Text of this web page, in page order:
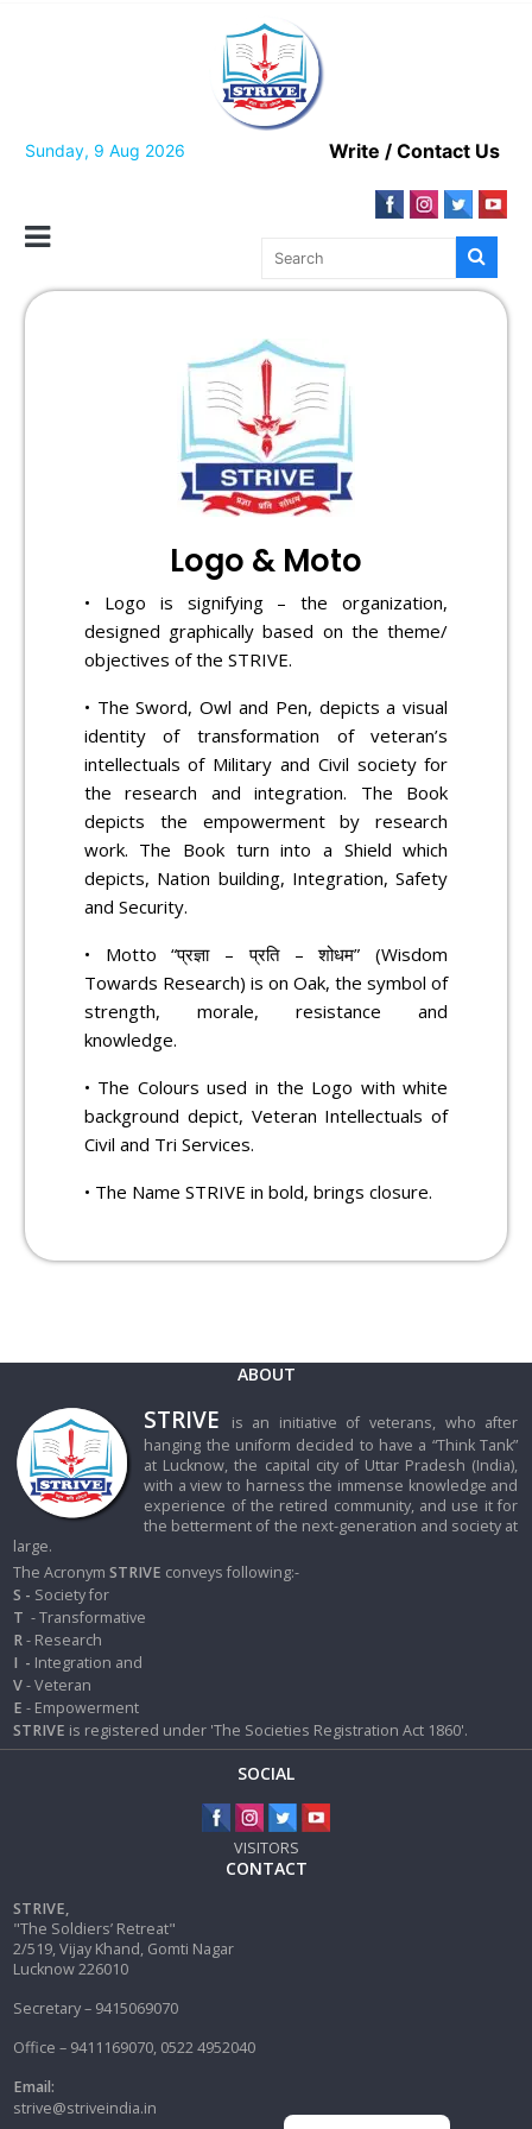
Sunday, 9 Aug 2026 Write / Contact Us
Logo & Moto
• Logo is signifying – the organization,
designed graphically based on the theme/
objectives of the STRIVE.
• The Sword, Owl and Pen, depicts a visual
identity of transformation of veteran’s
intellectuals of Military and Civil society for
the research and integration. The Book
depicts the empowerment by research
work. The Book turn into a Shield which
depicts, Nation building, Integration, Safety
and Security.
• Motto “प्रज्ञा – प्रति – शोधम” (Wisdom
Towards Research) is on Oak, the symbol of
strength, morale, resistance and
knowledge.
• The Colours used in the Logo with white
background depict, Veteran Intellectuals of
Civil and Tri Services.
• The Name STRIVE in bold, brings closure.
ABOUT
STRIVE
is an initiative of veterans, who after
hanging the uniform decided to have a “Think Tank”
at Lucknow, the capital city of Uttar Pradesh (India),
with a view to harness the immense knowledge and
experience of the retired community, and use it for
the betterment of the next-generation and society at
large.
The AcronymSTRIVE conveys following:-
S - Society for
T - Transformative
R- Research
I - Integration and
V- Veteran
E - Empowerment
STRIVE is registered under 'The Societies Registration Act 1860'.
SOCIAL
VISITORS
CONTACT
STRIVE,
"The Soldiers’ Retreat"
2/519, Vijay Khand, Gomti Nagar
Lucknow 226010
Secretary – 9415069070
Office – 9411169070, 0522 4952040
Email:
strive@striveindia.in